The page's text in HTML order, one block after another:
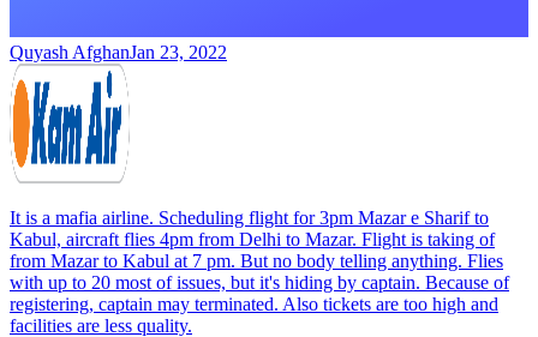
Quyash AfghanJan 23, 2022
It is a mafia airline. Scheduling flight for 3pm Mazar e Sharif to
Kabul, aircraft flies 4pm from Delhi to Mazar. Flight is taking of
from Mazar to Kabul at 7 pm. But no body telling anything. Flies
with up to 20 most of issues, but it's hiding by captain. Because of
registering, captain may terminated. Also tickets are too high and
facilities are less quality.